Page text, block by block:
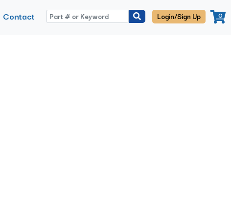
Contact Login/Sign Up 0